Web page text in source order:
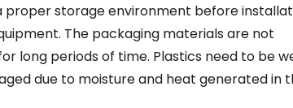
storage environment before
The packaging materials are not
long periods of time. Plastics need to be
due to moisture and heat generated in